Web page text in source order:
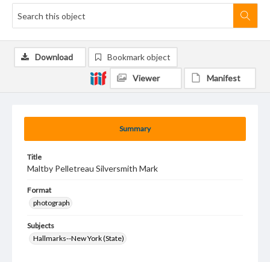
Summary
Title
Maltby Pelletreau Silversmith Mark
Format
photograph
Subjects
Hallmarks--New York (State)
Download Bookmark object
Viewer Manifest